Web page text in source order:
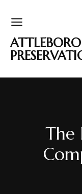
The